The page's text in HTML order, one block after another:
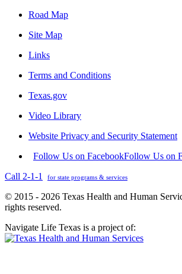
Road Map
Site Map
Links
Terms and Conditions
Texas.gov
Video Library
Website Privacy and Security Statement
Follow Us on FacebookFollow Us on
Call 2-1-1
for state programs & services
© 2015 - 2026 Texas Health and Human
rights reserved.
Navigate Life Texas is a project of: